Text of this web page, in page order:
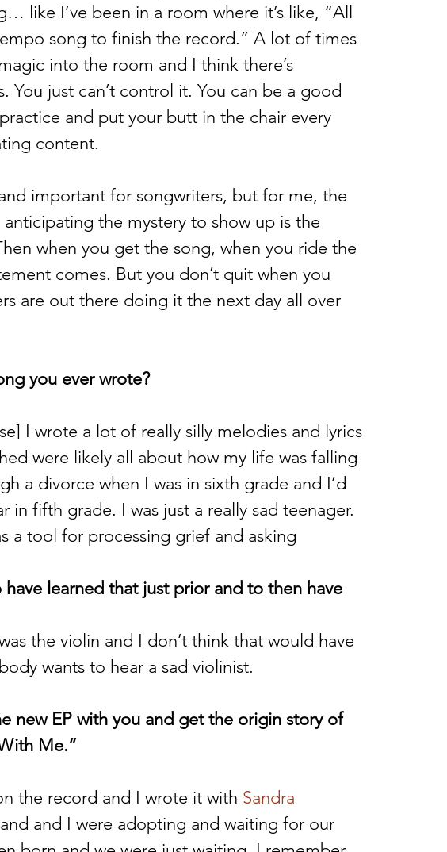
like I’ve been in a room where it’s like, “All
song to finish the record.” A lot of times
into the room and I think there’s
You just can’t control it. You can be a good
and put your butt in the chair every
content.
important for songwriters, but for me, the
the mystery to show up is the
when you get the song, when you ride the
comes. But you don’t quit when you
are out there doing it the next day all over
you ever wrote?
I wrote a lot of really silly melodies and lyrics
were likely all about how my life was falling
a divorce when I was in sixth grade and I’d
in fifth grade. I was just a really sad teenager.
a tool for processing grief and asking
have learned that just prior and to then have
the violin and I don’t think that would have
wants to hear a sad violinist.
new EP with you and get the origin story of
Me.”
the record and I wrote it with Sandra
and I were adopting and waiting for our